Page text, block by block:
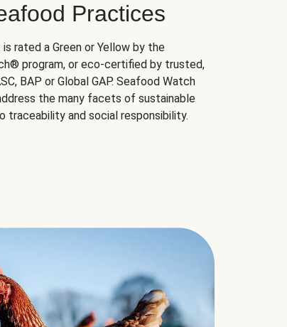
Practices
rated a Green or Yellow by the
program, or eco-certified by trusted,
BAP or Global GAP. Seafood Watch
the many facets of sustainable
and social responsibility.